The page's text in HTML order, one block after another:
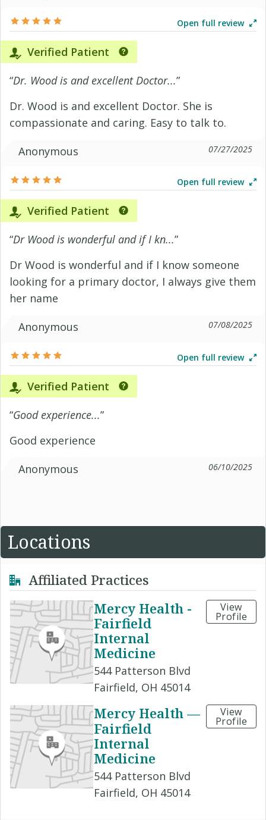
Open full review
Verified Patient
“Dr. Wood is and excellent Doctor...”
Dr. Wood is and excellent Doctor. She is
compassionate and caring. Easy to talk to.
Anonymous
07/27/2025
Open full review
Verified Patient
“Dr Wood is wonderful and if I kn...”
Dr Wood is wonderful and if I know someone
looking for a primary doctor, I always give them
her name
Anonymous
07/08/2025
Open full review
Verified Patient
“Good experience...”
Good experience
Anonymous
06/10/2025
Locations
Affiliated Practices
Mercy Health -
Fairfield
Internal
Medicine
544 Patterson Blvd
Fairfield, OH 45014
View
Profile
Mercy Health —
Fairfield
Internal
Medicine
544 Patterson Blvd
Fairfield, OH 45014
View
Profile